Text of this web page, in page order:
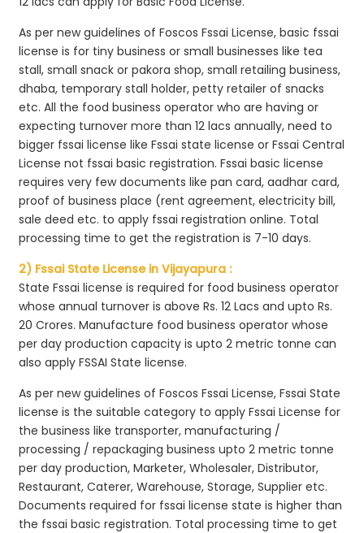
As per new guidelines of Foscos Fssai License, basic fssai
license is for tiny business or small businesses like tea
stall, small snack or pakora shop, small retailing business,
dhaba, temporary stall holder, petty retailer of snacks
etc. All the food business operator who are having or
expecting turnover more than 12 lacs annually, need to
bigger fssai license like Fssai state license or Fssai Central
License not fssai basic registration. Fssai basic license
requires very few documents like pan card, aadhar card,
proof of business place (rent agreement, electricity bill,
sale deed etc. to apply fssai registration online. Total
processing time to get the registration is 7-10 days.
2) Fssai State License in Vijayapura :
State Fssai license is required for food business operator
whose annual turnover is above Rs. 12 Lacs and upto Rs.
20 Crores. Manufacture food business operator whose
per day production capacity is upto 2 metric tonne can
also apply FSSAI State license.
As per new guidelines of Foscos Fssai License, Fssai State
license is the suitable category to apply Fssai License for
the business like transporter, manufacturing /
processing / repackaging business upto 2 metric tonne
per day production, Marketer, Wholesaler, Distributor,
Restaurant, Caterer, Warehouse, Storage, Supplier etc.
Documents required for fssai license state is higher than
the fssai basic registration. Total processing time to get